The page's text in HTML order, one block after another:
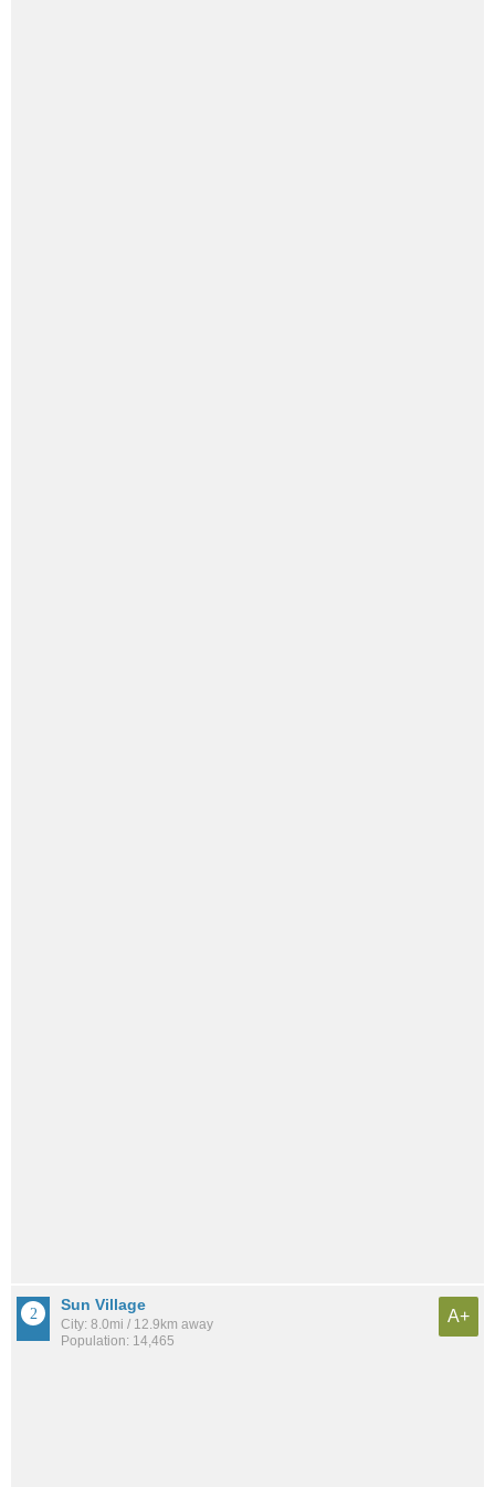
Sun Village
City: 8.0mi / 12.9km away
Population: 14,465
A+